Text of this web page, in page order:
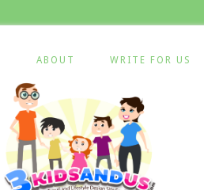
ABOUT WRITE FOR US